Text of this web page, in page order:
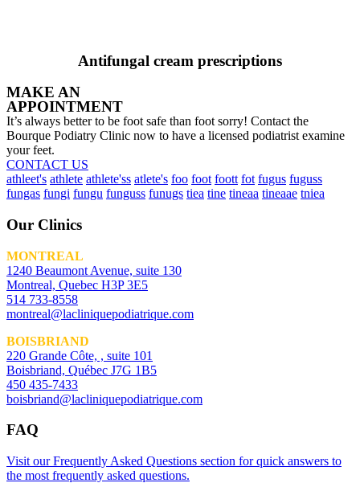
Antifungal cream prescriptions
MAKE AN
APPOINTMENT
It’s always better to be foot safe than foot sorry! Contact the
Bourque Podiatry Clinic now to have a licensed podiatrist examine
your feet.
CONTACT US
athleet's athlete athlete'ss atlete's foo foot foott fot fugus fuguss
fungas fungi fungu funguss funugs tiea tine tineaa tineaae tniea
Our Clinics
MONTREAL
1240 Beaumont Avenue, suite 130
Montreal, Quebec H3P 3E5
514 733-8558
montreal@lacliniquepodiatrique.com
BOISBRIAND
220 Grande Côte, , suite 101
Boisbriand, Québec J7G 1B5
450 435-7433
boisbriand@lacliniquepodiatrique.com
FAQ
Visit our Frequently Asked Questions section for quick answers to
the most frequently asked questions.